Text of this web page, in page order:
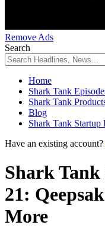
Remove Ads
Search
Home
Shark Tank
Shark Tank
Blog
Shark Tank Startup
Have an existing account?
Shark Tank
21:
More